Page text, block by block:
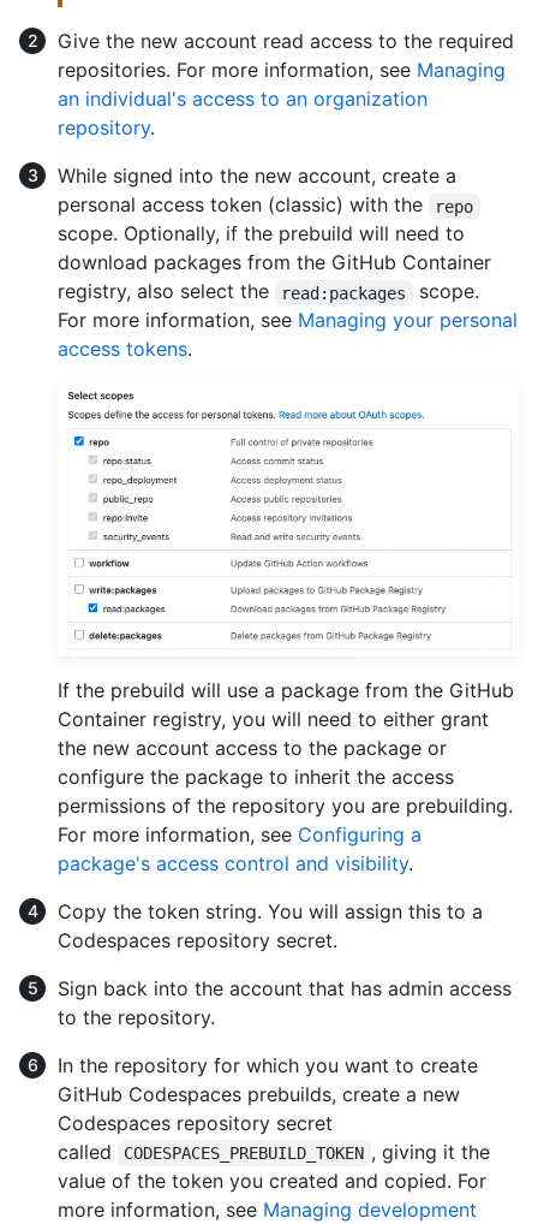
Give the new account read access to the required
repositories. For more information, see Managing
an individual's access to an organization
repository.
While signed into the new account, create a
personal access token (classic) with the
repo
scope. Optionally, if the prebuild will need to
download packages from the GitHub Container
registry, also select the
read:packages
scope.
For more information, see Managing your personal
access tokens.
If the prebuild will use a package from the GitHub
Container registry, you will need to either grant
the new account access to the package or
configure the package to inherit the access
permissions of the repository you are prebuilding.
For more information, see Configuring a
package's access control and visibility.
Copy the token string. You will assign this to a
Codespaces repository secret.
Sign back into the account that has admin access
to the repository.
In the repository for which you want to create
GitHub Codespaces prebuilds, create a new
Codespaces repository secret
called
CODESPACES_PREBUILD_TOKEN , giving it the
value of the token you created and copied. For
more information, see Managing development